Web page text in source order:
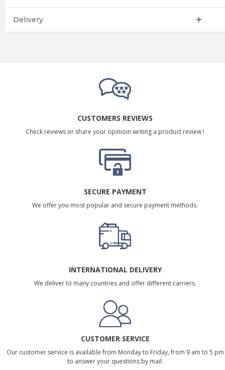
Delivery
CUSTOMERS REVIEWS
Check reviews or share your opinioin writing a product review !
SECURE PAYMENT
We offer you most popular and secure payment methods.
INTERNATIONAL DELIVERY
We deliver to many countries and offer different carriers.
CUSTOMER SERVICE
Our customer service is available from Monday to Friday, from 9 am to 5 pm
to answer your questions by mail.